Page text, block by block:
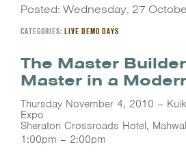
Posted: Wednesday, 27
CATEGORIES: LIVE DEMO DAYS
The Master
Master in a
Thursday November 4, 2010 –
Expo
Sheraton Crossroads Hotel,
1:00pm – 2:00pm